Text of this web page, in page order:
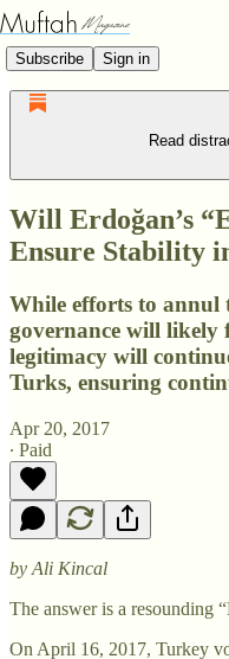
Subscribe Sign in
Read
Will Erdoğan’s
Ensure Stability
While efforts to annul
governance will likely
legitimacy will
Turks, ensuring
Apr 20, 2017
∙ Paid
by Ali Kincal
The answer is a resounding
On April 16, 2017, Turkey